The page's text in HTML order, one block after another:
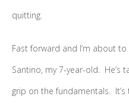
quitting.
Fast forward and I’m about
Santino, my 7-year-old. He’s
grip on the fundamentals.